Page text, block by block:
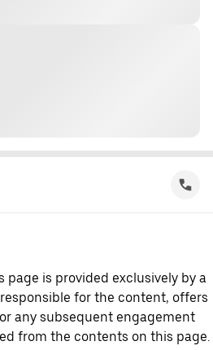
is provided exclusively by a
for the content, offers
any subsequent engagement
from the contents on this page.